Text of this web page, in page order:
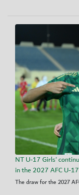
NT U-17 Girls'
in the 2027 AFC U-
The draw for the 2027